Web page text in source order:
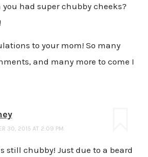
you had super chubby cheeks?
to your mom! So many
and many more to come I
30, 2015 AT 2:09 PM
still chubby! Just due to a beard